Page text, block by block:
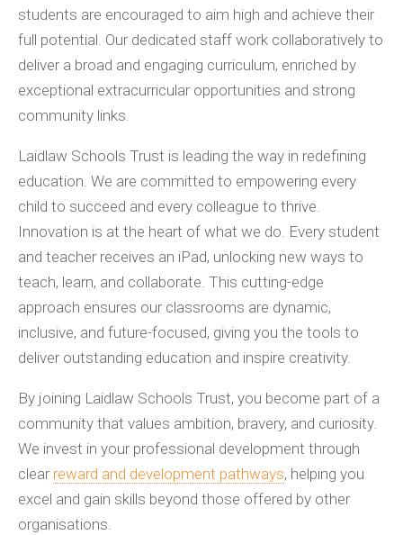
students are encouraged to aim high and achieve their
full potential. Our dedicated staff work collaboratively to
deliver a broad and engaging curriculum, enriched by
exceptional extracurricular opportunities and strong
community links.
Laidlaw Schools Trust is leading the way in redefining
education. We are committed to empowering every
child to succeed and every colleague to thrive.
Innovation is at the heart of what we do. Every student
and teacher receives an iPad, unlocking new ways to
teach, learn, and collaborate. This cutting-edge
approach ensures our classrooms are dynamic,
inclusive, and future-focused, giving you the tools to
deliver outstanding education and inspire creativity.
By joining Laidlaw Schools Trust, you become part of a
community that values ambition, bravery, and curiosity.
We invest in your professional development through
clear reward and development pathways, helping you
excel and gain skills beyond those offered by other
organisations.